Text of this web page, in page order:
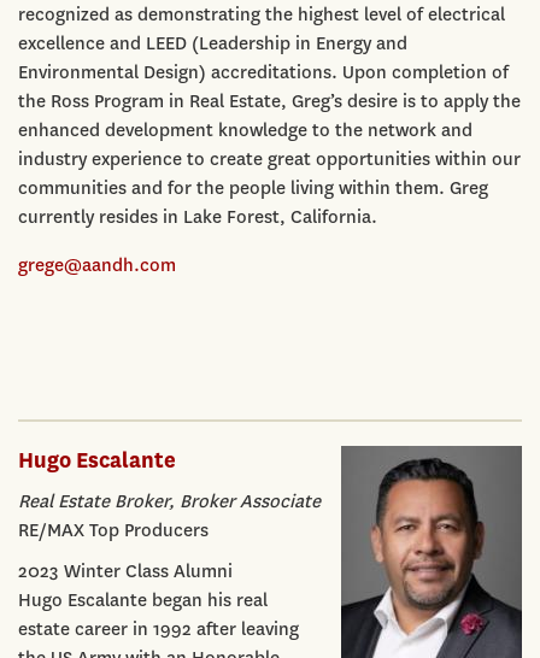
recognized as demonstrating the highest level of electrical
excellence and LEED (Leadership in Energy and
Environmental Design) accreditations. Upon completion of
the Ross Program in Real Estate, Greg’s desire is to apply the
enhanced development knowledge to the network and
industry experience to create great opportunities within our
communities and for the people living within them. Greg
currently resides in Lake Forest, California.
grege@aandh.com
Hugo Escalante
Real Estate Broker, Broker Associate
RE/MAX Top Producers
2023 Winter Class Alumni
Hugo Escalante began his real
estate career in 1992 after leaving